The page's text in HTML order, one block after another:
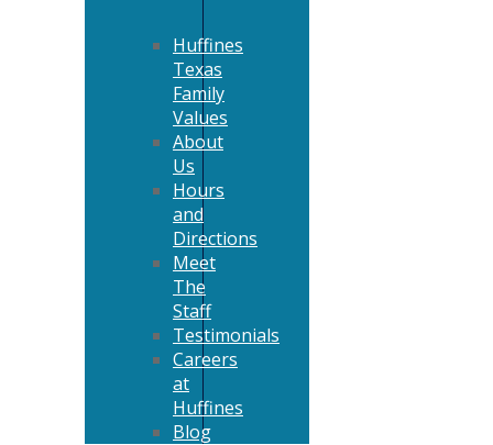
Huffines
Texas
Family
Values
About
Us
Hours
and
Directions
Meet
The
Staff
Testimonials
Careers
at
Huffines
Blog